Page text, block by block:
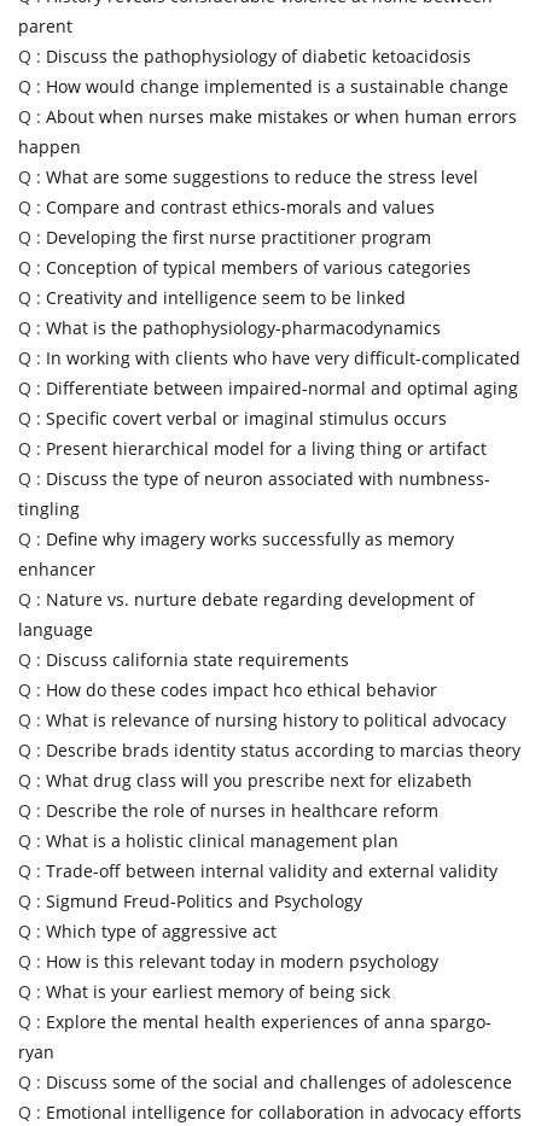
parent
Q : Discuss the pathophysiology of diabetic ketoacidosis
Q : How would change implemented is a sustainable change
Q : About when nurses make mistakes or when human errors
happen
Q : What are some suggestions to reduce the stress level
Q : Compare and contrast ethics-morals and values
Q : Developing the first nurse practitioner program
Q : Conception of typical members of various categories
Q : Creativity and intelligence seem to be linked
Q : What is the pathophysiology-pharmacodynamics
Q : In working with clients who have very difficult-complicated
Q : Differentiate between impaired-normal and optimal aging
Q : Specific covert verbal or imaginal stimulus occurs
Q : Present hierarchical model for a living thing or artifact
Q : Discuss the type of neuron associated with numbness-
tingling
Q : Define why imagery works successfully as memory
enhancer
Q : Nature vs. nurture debate regarding development of
language
Q : Discuss california state requirements
Q : How do these codes impact hco ethical behavior
Q : What is relevance of nursing history to political advocacy
Q : Describe brads identity status according to marcias theory
Q : What drug class will you prescribe next for elizabeth
Q : Describe the role of nurses in healthcare reform
Q : What is a holistic clinical management plan
Q : Trade-off between internal validity and external validity
Q : Sigmund Freud-Politics and Psychology
Q : Which type of aggressive act
Q : How is this relevant today in modern psychology
Q : What is your earliest memory of being sick
Q : Explore the mental health experiences of anna spargo-
ryan
Q : Discuss some of the social and challenges of adolescence
Q : Emotional intelligence for collaboration in advocacy efforts